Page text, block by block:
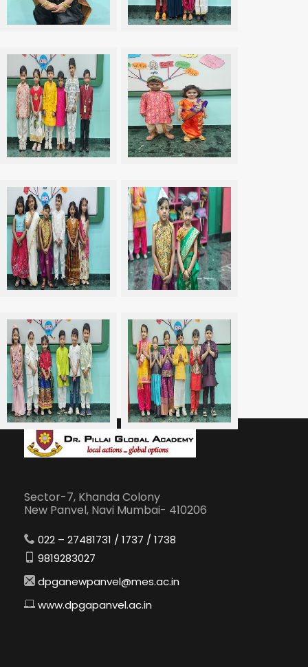
Sector-7, Khanda Colony
New Panvel, Navi Mumbai- 410206
022 – 27481731 / 1737 / 1738
9819283027
dpganewpanvel@mes.ac.in
www.dpgapanvel.ac.in